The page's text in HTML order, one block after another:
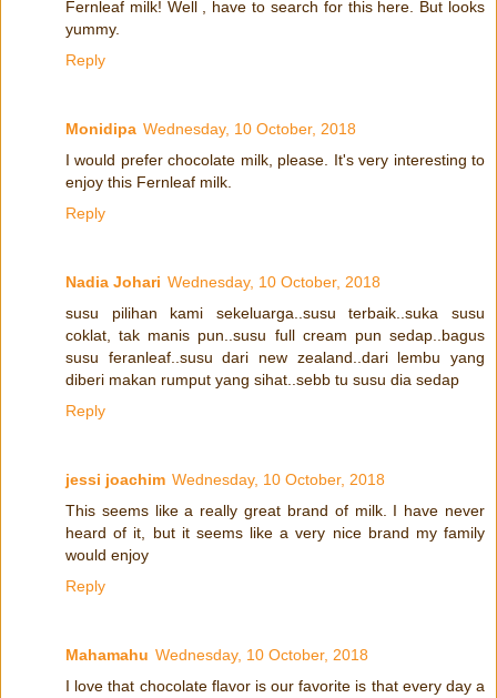
Fernleaf milk! Well , have to search for this here. But looks
yummy.
Reply
Monidipa Wednesday, 10 October, 2018
I would prefer chocolate milk, please. It's very interesting to
enjoy this Fernleaf milk.
Reply
Nadia Johari Wednesday, 10 October, 2018
susu pilihan kami sekeluarga..susu terbaik..suka susu
coklat, tak manis pun..susu full cream pun sedap..bagus
susu feranleaf..susu dari new zealand..dari lembu yang
diberi makan rumput yang sihat..sebb tu susu dia sedap
Reply
jessi joachim Wednesday, 10 October, 2018
This seems like a really great brand of milk. I have never
heard of it, but it seems like a very nice brand my family
would enjoy
Reply
Mahamahu Wednesday, 10 October, 2018
I love that chocolate flavor is our favorite is that every day a